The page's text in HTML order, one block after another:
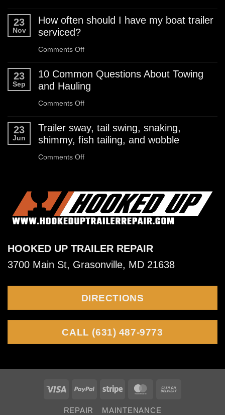
23
Nov
How often should I have my boat trailer
serviced?
Comments Offon
often
have
my
serviced?
23
Sep
10 Common Questions About Towing
and Hauling
Comments Offon
Common
and
Hauling
23
Jun
Trailer sway, tail swing, snaking,
shimmy, fish tailing, and wobble
Comments Offon
tail
swing,
shimmy,
fish
tailing,
and
HOOKED UP TRAILER REPAIR
3700 Main St, Grasonville, MD 21638
DIRECTIONS
CALL (631) 487-9773
Visa PayPalStripe MasterCard
REPAIR MAINTENANCE